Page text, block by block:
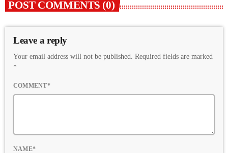
POST COMMENTS (0)
Leave a reply
Your email address will not be published. Required fields are marked
*
COMMENT*
NAME*